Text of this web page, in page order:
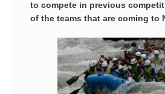
to compete in previous
of the teams that are coming to